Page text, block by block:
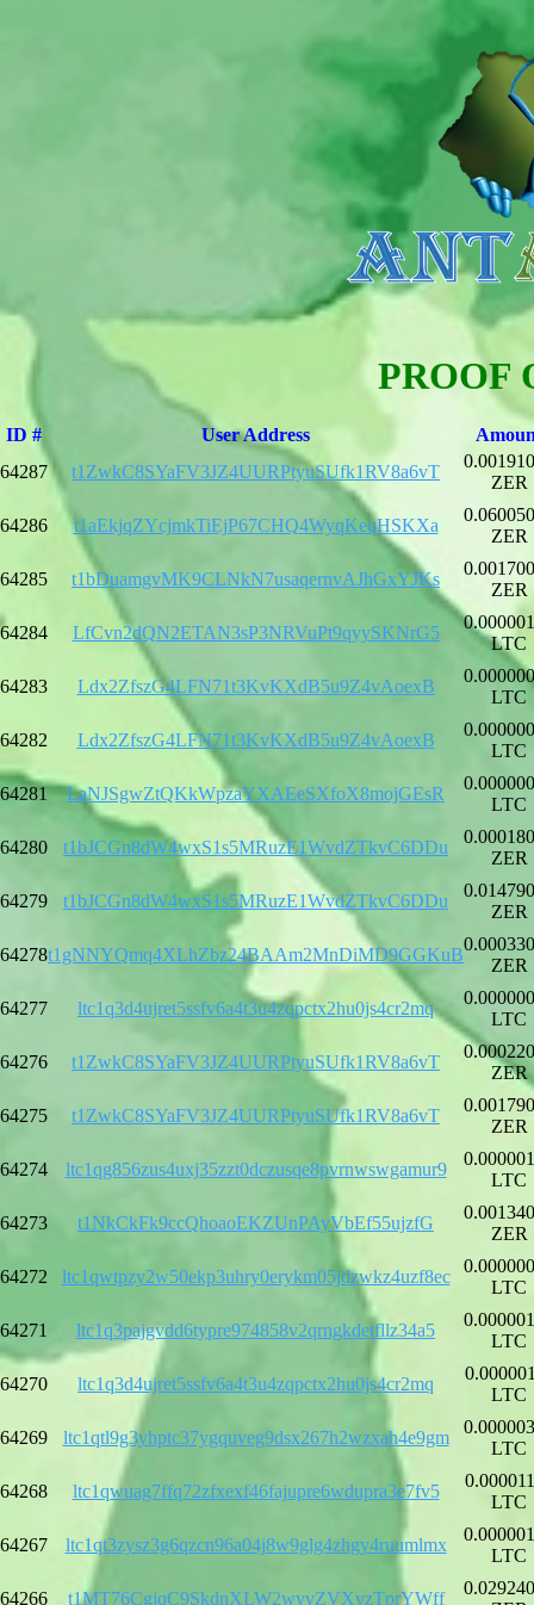
PROOF
ID # User Address
64287
t1ZwkC8SYaFV3JZ4UURPtyuSUfk1RV8a6vT
ZER
64286 t1aEkjqZYcjmkTiEjP67CHQ4WyqKeqHSKXa
ZER
64285 t1bDuamgvMK9CLNkN7usaqernvAJhGxYJKs
ZER
64284 LfCvn2dQN2ETAN3sP3NRVuPt9qyySKNrG5
LTC
64283 Ldx2ZfszG4LFN71t3KvKXdB5u9Z4vAoexB
LTC
64282 Ldx2ZfszG4LFN71t3KvKXdB5u9Z4vAoexB
LTC
64281 LaNJSgwZtQKkWpzaYXAEeSXfoX8mojGEsR
LTC
64280 t1bJCGn8dW4wxS1s5MRuzE1WvdZTkvC6DDu
ZER
64279 t1bJCGn8dW4wxS1s5MRuzE1WvdZTkvC6DDu
ZER
64278t1gNNYQmq4XLhZbz24BAAm2MnDiMD9GGKuB
ZER
64277 ltc1q3d4ujret5ssfv6a4t3u4zqpctx2hu0js4cr2mq
LTC
64276 t1ZwkC8SYaFV3JZ4UURPtyuSUfk1RV8a6vT
ZER
64275 t1ZwkC8SYaFV3JZ4UURPtyuSUfk1RV8a6vT
ZER
64274 ltc1qg856zus4uxj35zzt0dczusqe8pvrnwswgamur9
LTC
64273 t1NkCkFk9ccQhoaoEKZUnPAyVbEf55ujzfG
ZER
64272 ltc1qwtpzy2w50ekp3uhry0erykm05jdzwkz4uzf8ec
LTC
64271 ltc1q3pajgvdd6typre974858v2qrngkdetfllz34a5
LTC
64270 ltc1q3d4ujret5ssfv6a4t3u4zqpctx2hu0js4cr2mq
LTC
64269 ltc1qtl9g3yhptc37ygquveg9dsx267h2wzxah4e9gm
LTC
64268 ltc1qwuag7ffq72zfxexf46fajupre6wdupra3e7fv5
LTC
64267 ltc1qt3zysz3g6qzcn96a04j8w9glg4zhgy4ruumlmx
LTC
64266 t1MT76CgjqC9SkdnXLW2wyvZVXvzTprYWff